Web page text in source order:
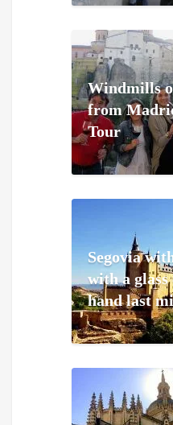
Windmills
from
Tour
Segovia
with a
hand last